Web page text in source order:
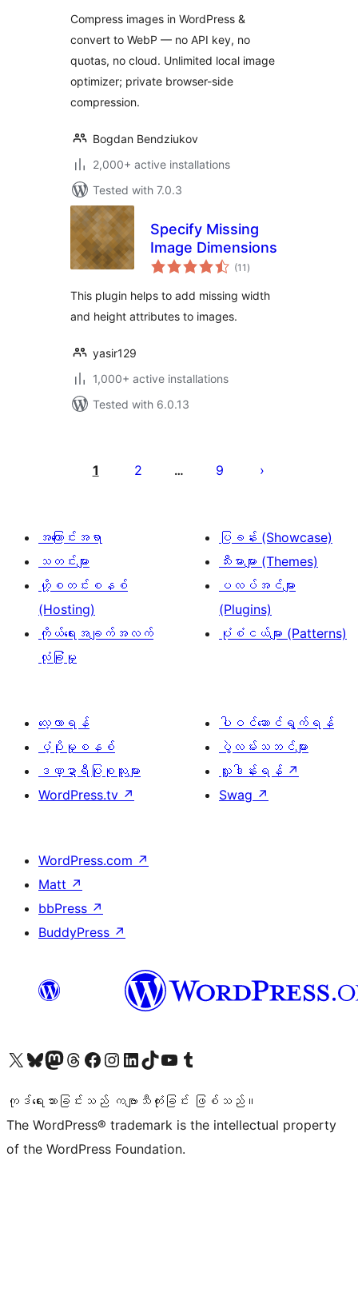
Compress images in WordPress &
convert to WebP — no API key, no
quotas, no cloud. Unlimited local image
optimizer; private browser-side
compression.
Bogdan Bendziukov
2,000+ active installations
Tested with 7.0.3
Specify Missing
Image Dimensions
(11 total
ratings
)
This plugin helps to add missing width
and height attributes to images.
yasir129
1,000+ active installations
Tested with 6.0.13
ခွဲ
ခြင်း
1 2 … 9
အကြောင်းအရာ
သတင်းများ
ဟို့စတင်းစနစ်
(Hosting)
ကိုယ်ရေးအချက်အလက်
လုံခြုံမှု
ပြခန်း (Showcase)
သီးမားများ (Themes)
ပလပ်အင်များ
(Plugins)
ပုံစံငယ်များ (Patterns)
လေ့လာရန်
ပံ့ပိုးမှုစနစ်
ဒဏ္ဍာရီပြုစုသူများ
WordPress.tv ↗
ပါဝင်ဆောင်ရွက်ရန်
ပွဲလမ်းသဘင်များ
လှူဒါန်းရန် ↗
Swag ↗
WordPress.com ↗
Matt ↗
bbPress ↗
BuddyPress ↗
ကျွန်ုပ်တို့၏ X (ယခင် Twitter) အကောင့်သို့ သွားရောက်ကြည့်ရှုပါကျွန်ုပ်တို့၏ Bluesky အကောင့်သို့ ဝင်ရောက်ကြည့်ရှုရန်
ကျွန်ုပ်တို့၏ Mastodon အကောင့်သို့ သွားရောက်ကြည့်ရှုပါကျွန်ုပ်တို့၏ Threads အကောင့်သို့ ဝင်ရောက်ကြည့်ရှုရန်
ကျွန်ုပ်တို့၏ Facebook စာမျက်နှာသို့ သွားရောက်ကြည့်ရှုပါကျွန်ုပ်တို့၏ Instagram အကောင့်သို့ သွားရောက်ကြည့်ရှုပါ ကျွန်ုပ်တို့၏ LinkedIn အကောင့်သို့ သွားရောက်ကြည့်ရှုပါကျွန်ုပ်တို့၏ TikTok အကောင့်သို့ ဝင်ရောက်ကြည့်ရှုရန်
ကျွန်ုပ်တို့၏ YouTube ချန်နယ်သို့ သွားရောက်ကြည့်ရှုပါ ကျွန်ုပ်တို့၏ Tumblr အကောင့်သို့ ဝင်ရောက်ကြည့်ရှုရန်
ကုဒ်ရေးသားခြင်းသည် ကဗျာသီကုံးခြင်း ဖြစ်သည်။
The WordPress® trademark is the intellectual property
of the WordPress Foundation.